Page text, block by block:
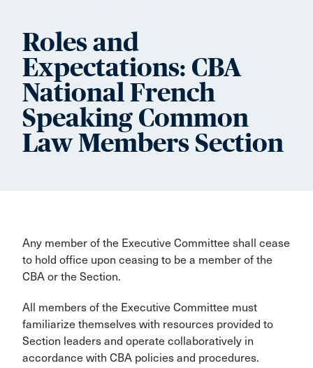
Roles and
Expectations: CBA
National French
Speaking Common
Law Members Section
Any member of the Executive Committee shall cease
to hold office upon ceasing to be a member of the
CBA or the Section.
All members of the Executive Committee must
familiarize themselves with resources provided to
Section leaders and operate collaboratively in
accordance with CBA policies and procedures.